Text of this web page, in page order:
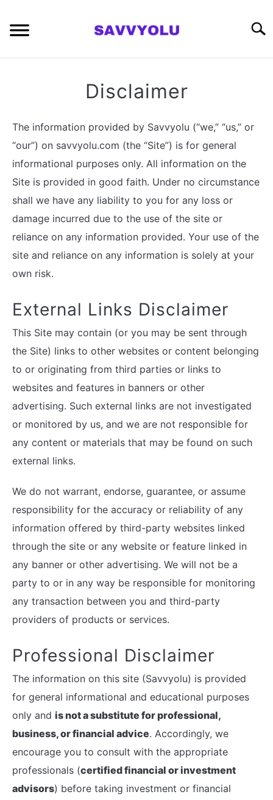
content
INVESTING SERIES
ABOUT
CONTACT
Disclaimer
The information provided by Savvyolu (“we,” “us,” or
“our”) on savvyolu.com (the “Site”) is for general
informational purposes only. All information on the
Site is provided in good faith. Under no circumstance
shall we have any liability to you for any loss or
damage incurred due to the use of the site or
reliance on any information provided. Your use of the
site and reliance on any information is solely at your
own risk.
External Links Disclaimer
This Site may contain (or you may be sent through
the Site) links to other websites or content belonging
to or originating from third parties or links to
websites and features in banners or other
advertising. Such external links are not investigated
or monitored by us, and we are not responsible for
any content or materials that may be found on such
external links.
We do not warrant, endorse, guarantee, or assume
responsibility for the accuracy or reliability of any
information offered by third-party websites linked
through the site or any website or feature linked in
any banner or other advertising. We will not be a
party to or in any way be responsible for monitoring
any transaction between you and third-party
providers of products or services.
Professional Disclaimer
The information on this site (Savvyolu) is provided
for general informational and educational purposes
only and is not a substitute for professional,
business, or financial advice. Accordingly, we
encourage you to consult with the appropriate
professionals (certified financial or investment
advisors) before taking investment or financial